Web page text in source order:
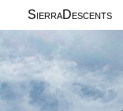
SierraDescents